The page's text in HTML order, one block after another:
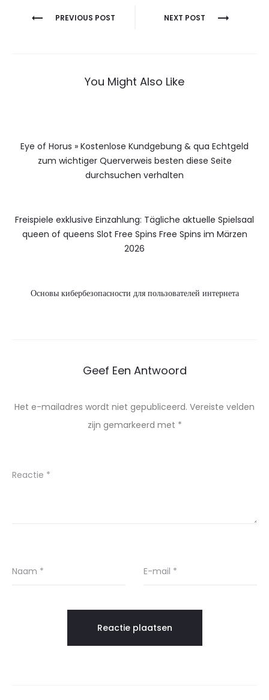
Berichtnavigatie
PREVIOUS POST NEXT POST
You Might Also Like
Eye of Horus » Kostenlose Kundgebung & qua Echtgeld
zum wichtiger Querverweis besten diese Seite
durchsuchen verhalten
Freispiele exklusive Einzahlung: Tägliche aktuelle Spielsaal
queen of queens Slot Free Spins Free Spins im Märzen
2026
Основы кибербезопасности для пользователей интернета
Geef Een Antwoord
Het e-mailadres wordt niet gepubliceerd. Vereiste velden
zijn gemarkeerd met *
Reactie *
Naam * E-mail *